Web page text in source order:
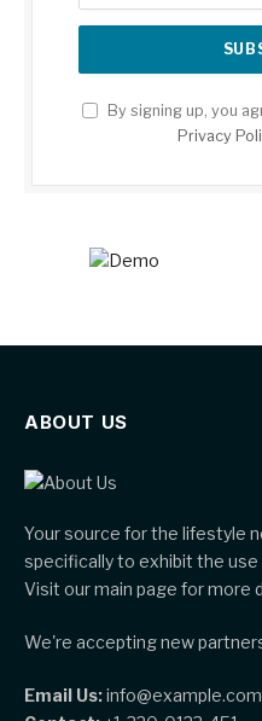
By signing up, you
Privacy
ABOUT US
Your source for the lifestyle
specifically to exhibit the
Visit our main page for more
We're accepting new
Email Us:info@example.com